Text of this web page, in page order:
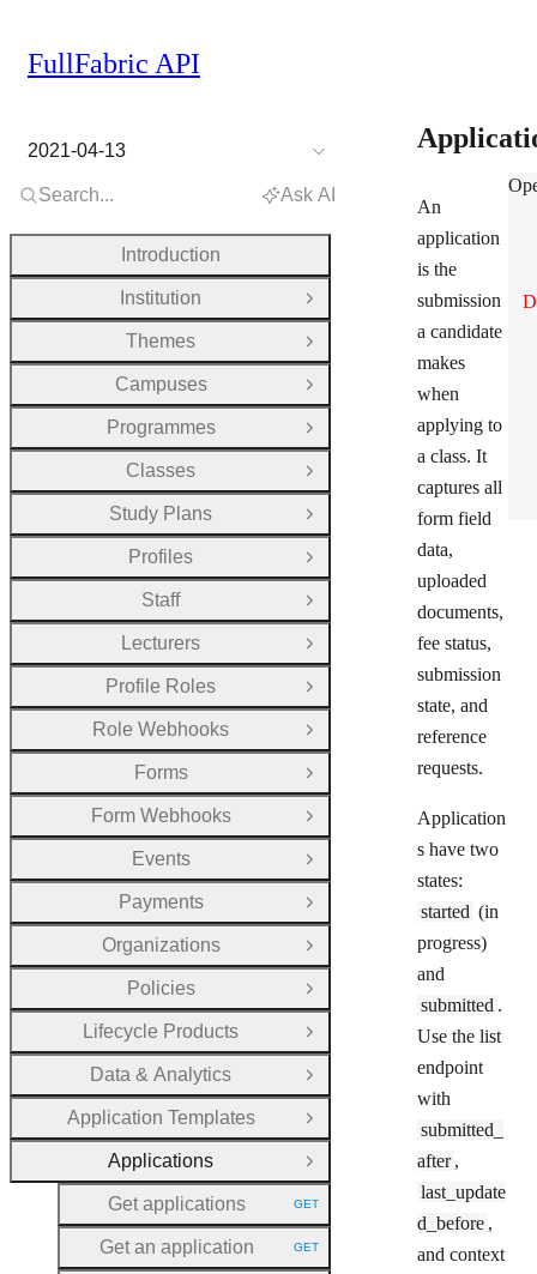
An
application
is the
submission
a candidate
makes
when
applying to
a class. It
captures all
form field
data,
uploaded
documents,
fee status,
submission
state, and
reference
requests.
Application
s have two
states:
started (in
progress)
and
submitted .
Use the list
endpoint
with
submitted_
after ,
last_update
d_before ,
and context
FullFabric API
2021-04-13
Search... Ask AI
Introduction
Institution
Open Group
Themes
Open Group
Campuses
Open Group
Programmes
Open Group
Classes
Open Group
Study Plans
Open Group
Profiles
Open Group
Staff
Open Group
Lecturers
Open Group
Profile Roles
Open Group
Role Webhooks
Open Group
Forms
Open Group
Form Webhooks
Open Group
Events
Open Group
Payments
Open Group
Organizations
Open Group
Policies
Open Group
Lifecycle Products
Open Group
Data & Analytics
Open Group
Application Templates
Open Group
Applications
Close Group
Get applications
HTTP METHOD:
GET
Get an application HTTP METHOD:
GET